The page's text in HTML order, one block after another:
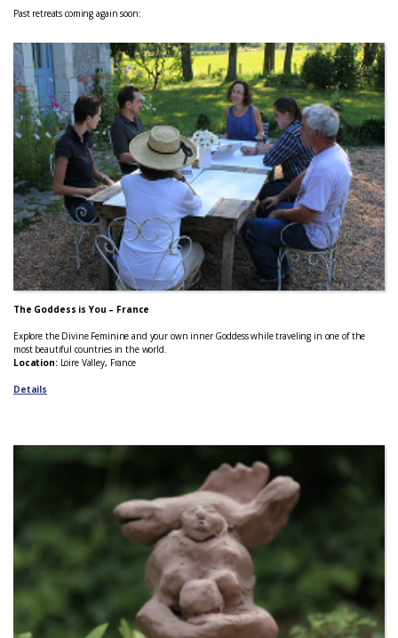
Past retreats coming again soon:
The Goddess is You – France
Explore the Divine Feminine and your own inner Goddess while traveling in one of the
most beautiful countries in the world.
Location: Loire Valley, France
Details